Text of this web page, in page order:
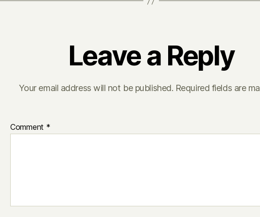
Leave a Reply
Your email address will not be published. Required fields are
Comment *